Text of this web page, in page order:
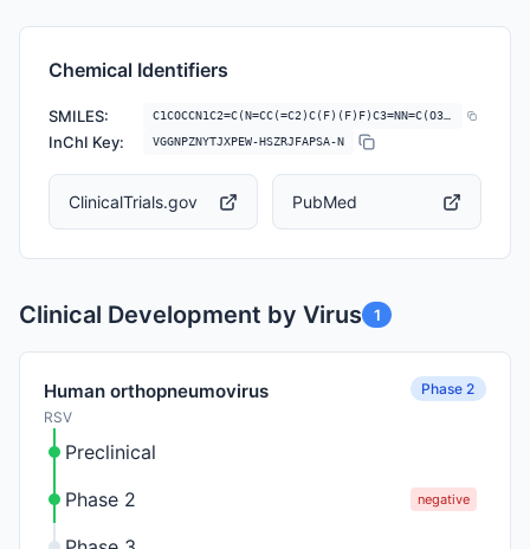
Chemical Identifiers
SMILES:
InChI Key: VGGNPZNYTJXPEW-HSZRJFAPSA-N
ClinicalTrials.gov PubMed
Clinical Development by Virus 1
Human orthopneumovirus
RSV
Phase 2
Preclinical
Phase 2
negative